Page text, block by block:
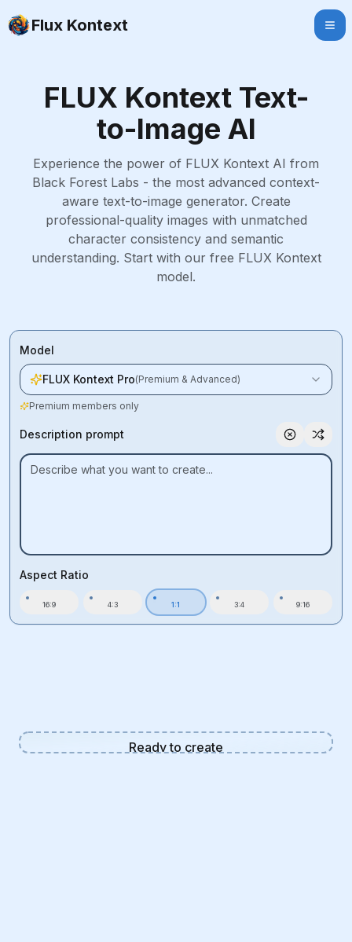
Flux Kontext
FLUX Kontext Text-
to-Image AI
Experience the power of FLUX Kontext AI from
Black Forest Labs - the most advanced context-
aware text-to-image generator. Create
professional-quality images with unmatched
character consistency and semantic
understanding. Start with our free FLUX Kontext
model.
Model
FLUX Kontext Pro(Premium & Advanced)
Premium members only
Description prompt
Aspect Ratio
16:9 4:3 1:1 3:4 9:16
Ready to create